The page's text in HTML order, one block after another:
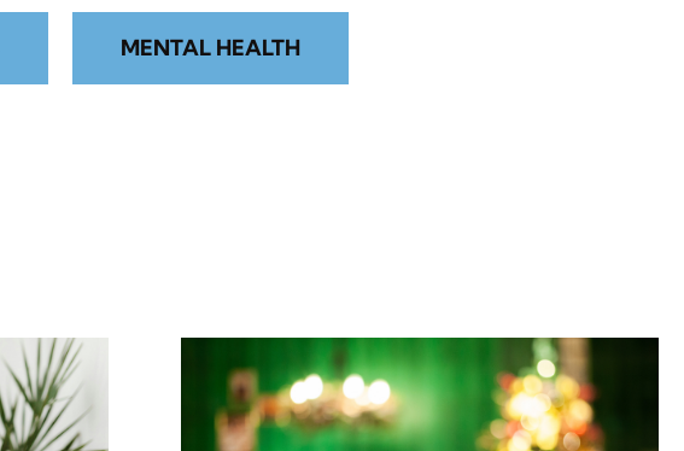
MENTAL HEALTH